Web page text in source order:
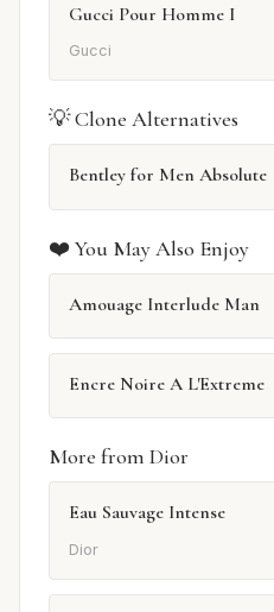
Gucci Pour Homme I
Gucci
💡 Clone Alternatives
Bentley for Men Absolute
❤️ You May Also Enjoy
Amouage Interlude Man
Encre Noire A L'Extreme
More from Dior
Eau Sauvage Intense
Dior